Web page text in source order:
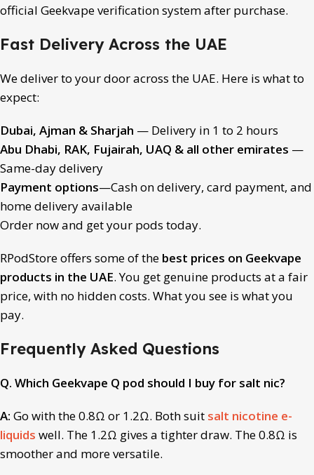
official Geekvape verification system after purchase.
Fast Delivery Across the UAE
We deliver to your door across the UAE. Here is what to
expect:
Dubai, Ajman & Sharjah — Delivery in 1 to 2 hours
Abu Dhabi, RAK, Fujairah, UAQ & all other emirates —
Same-day delivery
Payment options—Cash on delivery, card payment, and
home delivery available
Order now and get your pods today.
RPodStore offers some of the best prices on Geekvape
products in the UAE. You get genuine products at a fair
price, with no hidden costs. What you see is what you
pay.
Frequently Asked Questions
Q. Which Geekvape Q pod should I buy for salt nic?
A: Go with the 0.8Ω or 1.2Ω. Both suit salt nicotine e-
liquids well. The 1.2Ω gives a tighter draw. The 0.8Ω is
smoother and more versatile.